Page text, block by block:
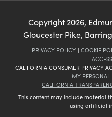
Copyright 2026,
Gloucester Pike,
PRIVACY POLICY | COOKIE
CALIFORNIA CONSUMER PRIVACY
MY
CALIFORNIA
This content may include material
using artificial